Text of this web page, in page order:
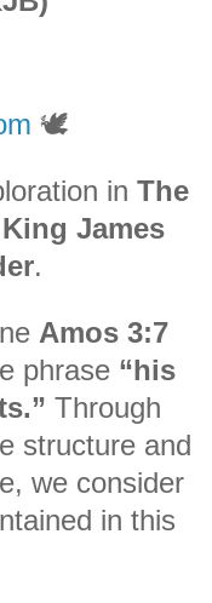
🕊️
in The
James
.
Amos 3:7
phrase “his
Through
structure and
we consider
in this